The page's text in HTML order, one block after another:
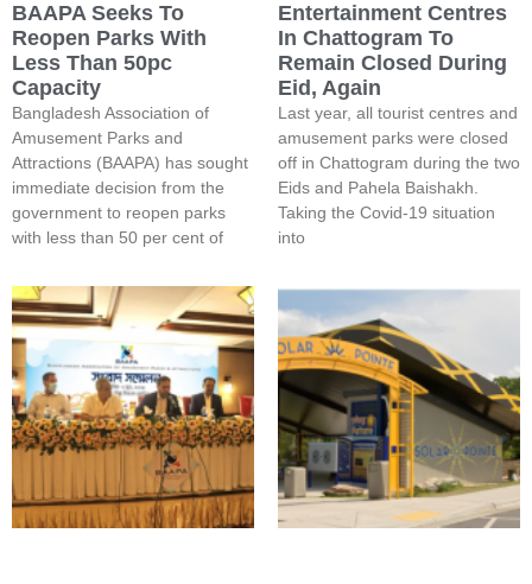
BAAPA Seeks To
Reopen Parks With
Less Than 50pc
Capacity
Bangladesh Association of
Amusement Parks and
Attractions (BAAPA) has sought
immediate decision from the
government to reopen parks
with less than 50 per cent of
Entertainment Centres
In Chattogram To
Remain Closed During
Eid, Again
Last year, all tourist centres and
amusement parks were closed
off in Chattogram during the two
Eids and Pahela Baishakh.
Taking the Covid-19 situation
into